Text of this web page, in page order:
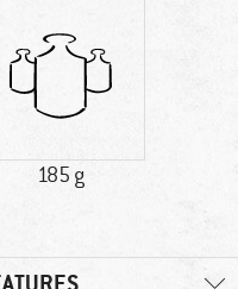
185 g